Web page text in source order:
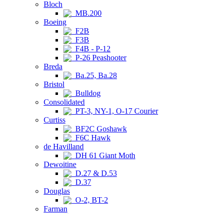
Bloch
MB.200
Boeing
F2B
F3B
F4B - P-12
P-26 Peashooter
Breda
Ba.25, Ba.28
Bristol
Bulldog
Consolidated
PT-3, NY-1, O-17 Courier
Curtiss
BF2C Goshawk
F6C Hawk
de Havilland
DH 61 Giant Moth
Dewoitine
D.27 & D.53
D.37
Douglas
O-2, BT-2
Farman